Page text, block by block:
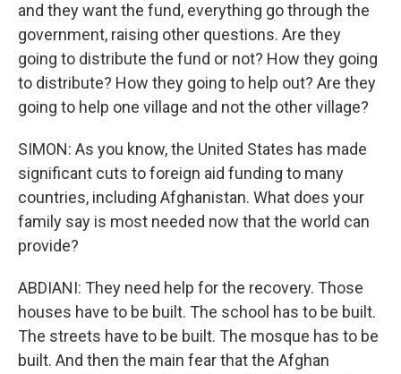
and they want the fund, everything go through the
government, raising other questions. Are they
going to distribute the fund or not? How they going
to distribute? How they going to help out? Are they
going to help one village and not the other village?
SIMON: As you know, the United States has made
significant cuts to foreign aid funding to many
countries, including Afghanistan. What does your
family say is most needed now that the world can
provide?
ABDIANI: They need help for the recovery. Those
houses have to be built. The school has to be built.
The streets have to be built. The mosque has to be
built. And then the main fear that the Afghan